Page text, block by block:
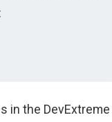
in the DevExtreme